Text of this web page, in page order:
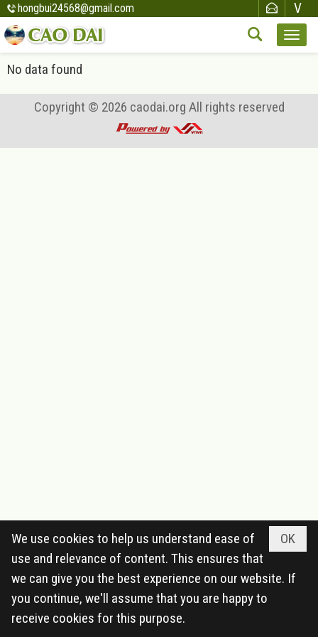
hongbui24568@gmail.com
No data found
Copyright © 2026 caodai.org All rights reserved
OK
We use cookies to help us understand ease of
use and relevance of content. This ensures that
we can give you the best experience on our website. If
you continue, we'll assume that you are happy to
receive cookies for this purpose.